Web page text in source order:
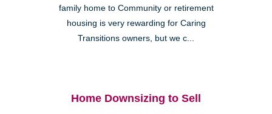
family home to Community or retirement
housing is very rewarding for Caring
Transitions owners, but we c...
Home Downsizing to Sell